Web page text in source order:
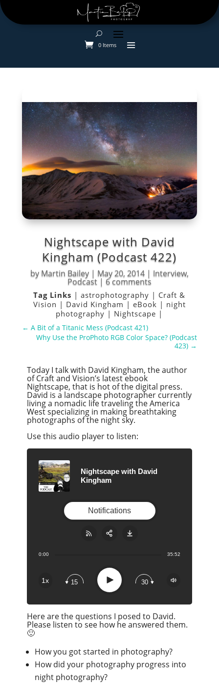
0 Items
Nightscape with David
Kingham (Podcast 422)
by Martin Bailey| May 20, 2014| Interview,
Podcast| 6 comments
Tag Links |astrophotography | Craft &
Vision | David Kingham | eBook | night
photography | Nightscape |
← A Bit of a Titanic Mess (Podcast 421)
Why Use the ProPhoto RGB Color Space? (Podcast
423) →
Today I talk with David Kingham, the author
of Craft and Vision’s latest ebook
Nightscape, that is hot of the digital press.
David is a landscape photographer currently
living a nomadic life traveling the America
West specializing in making breathtaking
photographs of the night sky.
Use this audio player to listen:
Nightscape with David
Kingham
0:00 35:52
1x 15 Play 30
Notifications
Here are the questions I posed to David.
Please listen to see how he answered them.
🙂
How you got started in photography?
How did your photography progress into
night photography?
Apple Podcast
Google Podcast
Spotify
Overcast